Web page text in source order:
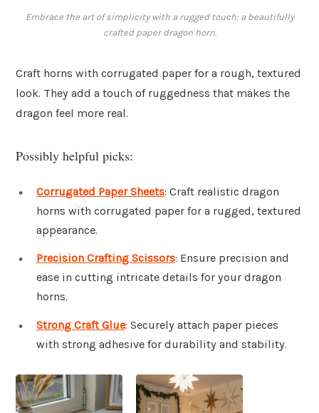
Embrace the art of simplicity with a rugged touch: a beautifully
crafted paper dragon horn.
Craft horns with corrugated paper for a rough, textured
look. They add a touch of ruggedness that makes the
dragon feel more real.
Possibly helpful picks:
Corrugated Paper Sheets: Craft realistic dragon
horns with corrugated paper for a rugged, textured
appearance.
Precision Crafting Scissors: Ensure precision and
ease in cutting intricate details for your dragon
horns.
Strong Craft Glue: Securely attach paper pieces
with strong adhesive for durability and stability.